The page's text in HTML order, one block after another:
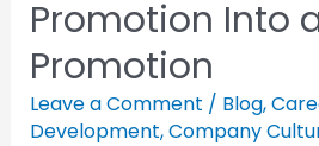
Promotion Into
Promotion
Leave a Comment / Blog,
Development,Company